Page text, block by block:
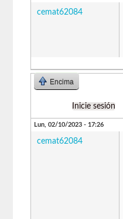
cemat62084
Encima
Inicie sesión
Lun, 02/10/2023 - 17:26
cemat62084